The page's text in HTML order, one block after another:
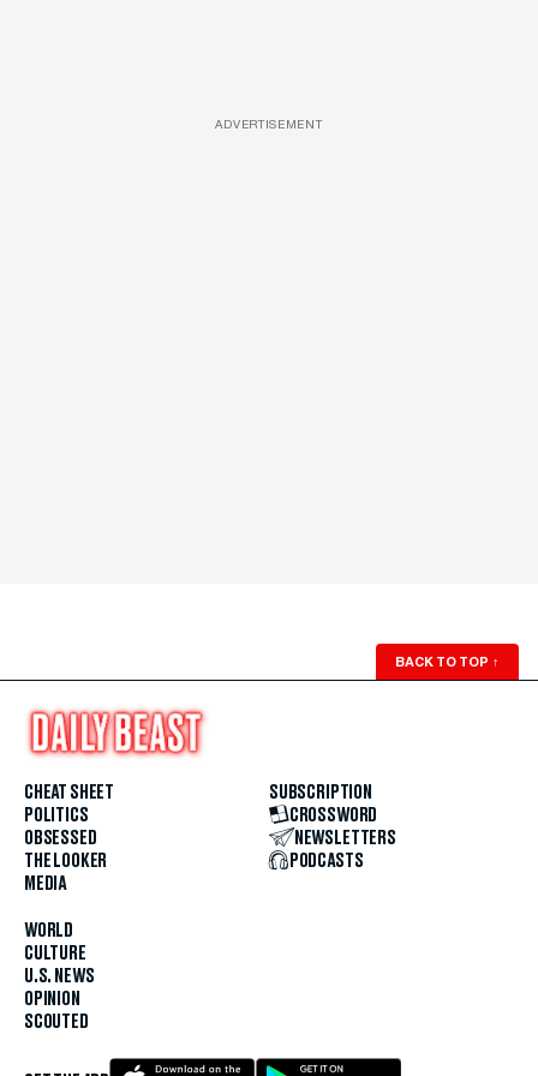
ADVERTISEMENT
BACK TO TOP ↑
CHEAT SHEET
POLITICS
OBSESSED
THE LOOKER
MEDIA
WORLD
CULTURE
U.S. NEWS
OPINION
SCOUTED
SUBSCRIPTION
CROSSWORD
NEWSLETTERS
PODCASTS